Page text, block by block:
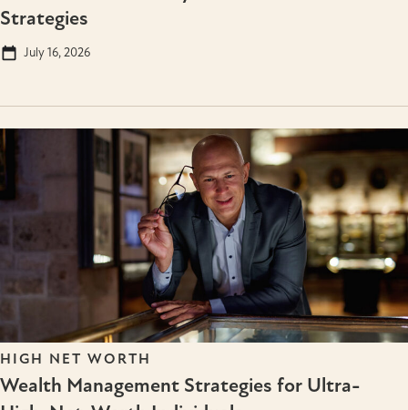
Strategies
July 16, 2026
HIGH NET WORTH
Wealth Management Strategies for Ultra-